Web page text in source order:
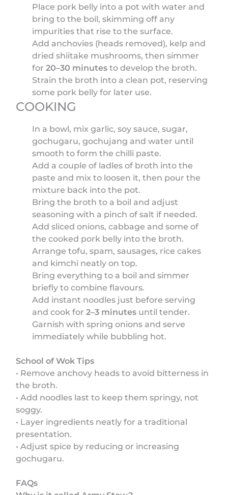
Place pork belly into a pot with water and
bring to the boil, skimming off any
impurities that rise to the surface.
Add anchovies (heads removed), kelp and
dried shiitake mushrooms, then simmer
for20–30 minutes to develop the broth.
Strain the broth into a clean pot, reserving
some pork belly for later use.
COOKING
In a bowl, mix garlic, soy sauce, sugar,
gochugaru, gochujang and water until
smooth to form the chilli paste.
Add a couple of ladles of broth into the
paste and mix to loosen it, then pour the
mixture back into the pot.
Bring the broth to a boil and adjust
seasoning with a pinch of salt if needed.
Add sliced onions, cabbage and some of
the cooked pork belly into the broth.
Arrange tofu, spam, sausages, rice cakes
and kimchi neatly on top.
Bring everything to a boil and simmer
briefly to combine flavours.
Add instant noodles just before serving
and cook for2–3 minutes until tender.
Garnish with spring onions and serve
immediately while bubbling hot.
School of Wok Tips
• Remove anchovy heads to avoid bitterness in
the broth.
• Add noodles last to keep them springy, not
soggy.
• Layer ingredients neatly for a traditional
presentation.
• Adjust spice by reducing or increasing
gochugaru.
FAQs